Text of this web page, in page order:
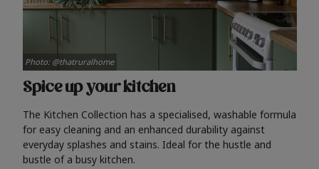
Spice up your kitchen
The Kitchen Collection has a specialised, washable formula
for easy cleaning and an enhanced durability against
everyday splashes and stains. Ideal for the hustle and
bustle of a busy kitchen.
Photo: @thatruralhome